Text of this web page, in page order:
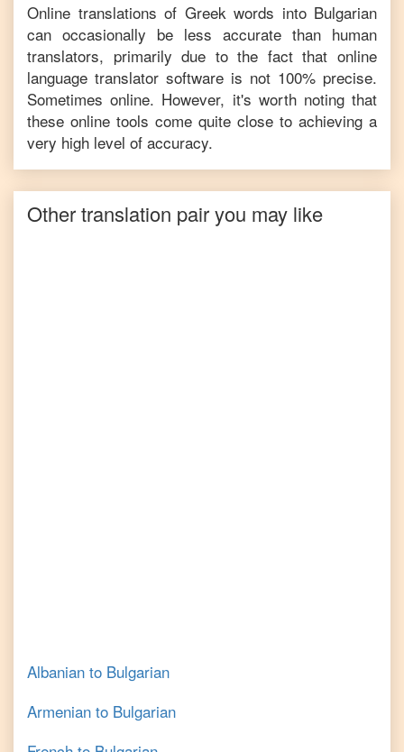
Online translations of Greekwords into Bulgarian
can occasionally be less accurate than human
translators, primarily due to the fact that online
language translator software is not 100% precise.
Sometimes online. However, it's worth noting that
these online tools come quite close to achieving a
very high level of accuracy.
Other translation pair you may like
Albanian to Bulgarian
Armenian to Bulgarian